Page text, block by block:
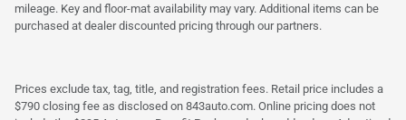
mileage. Key and floor-mat availability may vary. Additional items can be
purchased at dealer discounted pricing through our partners.
Prices exclude tax, tag, title, and registration fees. Retail price includes a
$790 closing fee as disclosed on 843auto.com. Online pricing does not